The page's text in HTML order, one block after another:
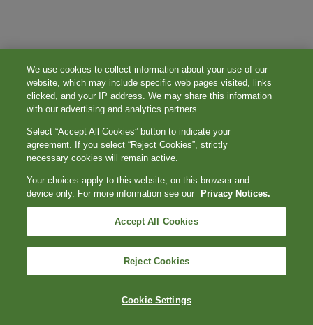
We use cookies to collect information about your use of our
website, which may include specific web pages visited, links
clicked, and your IP address. We may share this information
with our advertising and analytics partners.
Select “Accept All Cookies” button to indicate your
agreement. If you select “Reject Cookies”, strictly
necessary cookies will remain active.
Your choices apply to this website, on this browser and
device only. For more information see our
Privacy Notices.
Accept All Cookies
Reject Cookies
Cookie Settings